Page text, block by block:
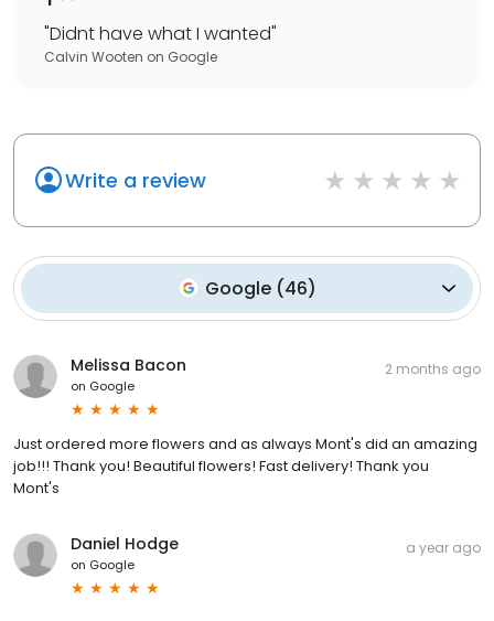
"Didnt have what I wanted"
Calvin Wooten on Google
Write a review
Google(46)
Melissa Bacon
on Google
2 months ago
Just ordered more flowers and as always Mont's did an amazing
job!!! Thank you! Beautiful flowers! Fast delivery! Thank you
Mont's
Daniel Hodge
on Google
a year ago